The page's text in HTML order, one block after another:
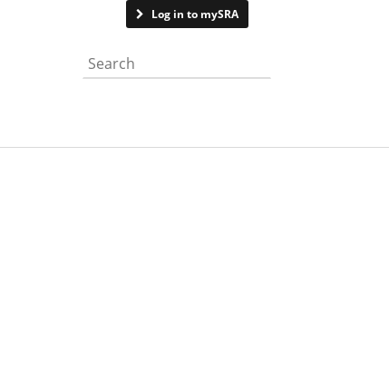
Log in to mySRA
Search the website